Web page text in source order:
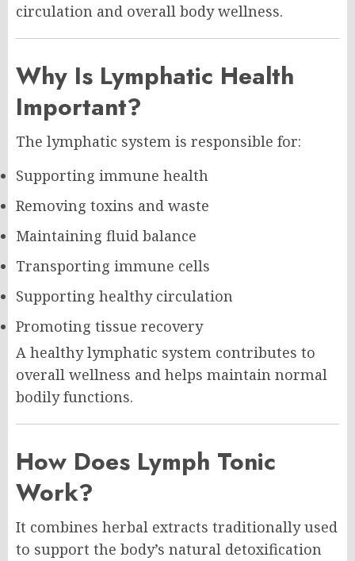
circulation and overall body wellness.
Why Is Lymphatic Health
Important?
The lymphatic system is responsible for:
Supporting immune health
Removing toxins and waste
Maintaining fluid balance
Transporting immune cells
Supporting healthy circulation
Promoting tissue recovery
A healthy lymphatic system contributes to
overall wellness and helps maintain normal
bodily functions.
How Does Lymph Tonic
Work?
It combines herbal extracts traditionally used
to support the body’s natural detoxification